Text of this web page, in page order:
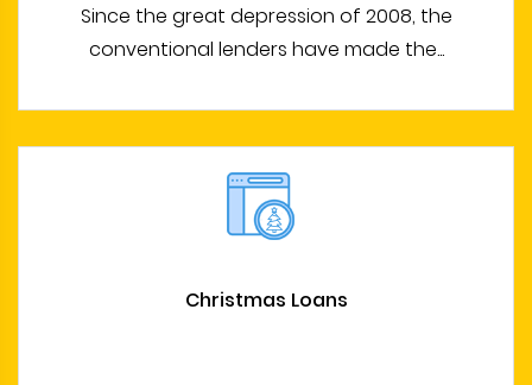
Since the great depression of 2008, the
conventional lenders have made the...
Christmas Loans